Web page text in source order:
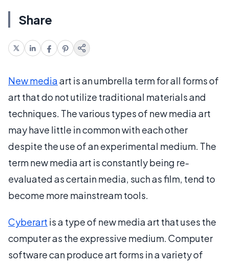
Share
New mediaart is an umbrella term for all forms of
art that do not utilize traditional materials and
techniques. The various types of new media art
may have little in common with each other
despite the use of an experimental medium. The
term new media art is constantly being re-
evaluated as certain media, such as film, tend to
become more mainstream tools.
Cyberart is a type of new media art that uses the
computer as the expressive medium. Computer
software can produce art forms in a variety of